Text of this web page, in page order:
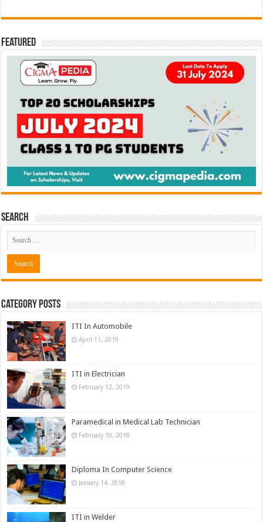
Featured
Search
Category Posts
ITI In Automobile
April 11, 2019
ITI in Electrician
February 12, 2019
Paramedical in Medical Lab Technician
February 10, 2018
Diploma In Computer Science
January 14, 2018
ITI in Welder